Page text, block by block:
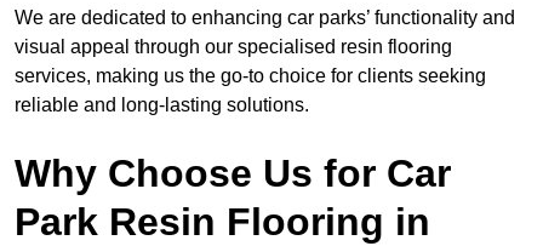
We are dedicated to enhancing car parks’ functionality and
visual appeal through our specialised resin flooring
services, making us the go-to choice for clients seeking
reliable and long-lasting solutions.
Why Choose Us for Car
Park Resin Flooring in